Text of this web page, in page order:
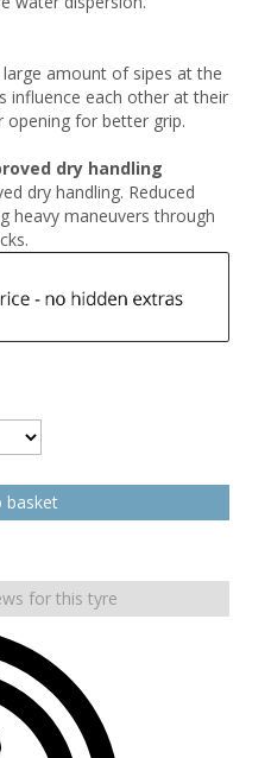
amount of sipes at the
influence each other at their
for better grip.
dry handling
dry handling. Reduced
heavy maneuvers through
for this tyre